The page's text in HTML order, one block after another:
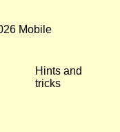
Mobile
Hints and
tricks